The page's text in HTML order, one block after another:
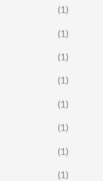
(1)
(1)
(1)
(1)
(1)
(1)
(1)
(1)